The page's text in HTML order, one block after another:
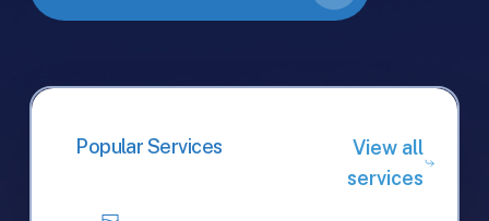
Popular Services
View all
services